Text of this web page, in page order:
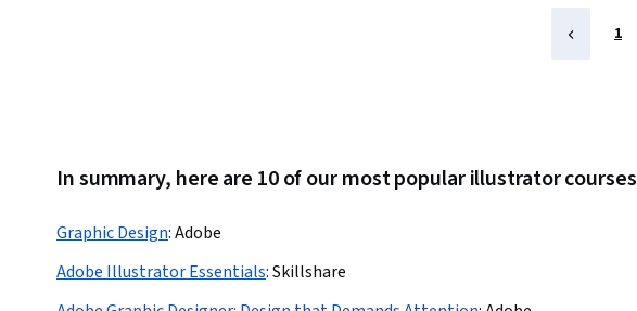
1
In summary, here are 10 of our most popular illustrator courses
Graphic Design:Adobe
Adobe Illustrator Essentials:Skillshare